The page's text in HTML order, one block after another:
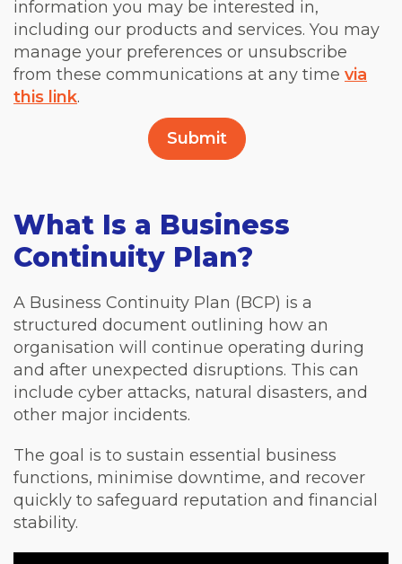
information you may be interested in,
including our products and services. You may
manage your preferences or unsubscribe
from these communications at any time via
this link.
What Is a Business
Continuity Plan?
A Business Continuity Plan (BCP) is a
structured document outlining how an
organisation will continue operating during
and after unexpected disruptions. This can
include cyber attacks, natural disasters, and
other major incidents.
The goal is to sustain essential business
functions, minimise downtime, and recover
quickly to safeguard reputation and financial
stability.